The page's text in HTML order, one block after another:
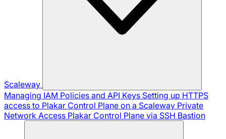
Scaleway
Managing IAM Policies and API Keys Setting up HTTPS
access to Plakar Control Plane on a Scaleway Private
Network Access Plakar Control Plane via SSH Bastion